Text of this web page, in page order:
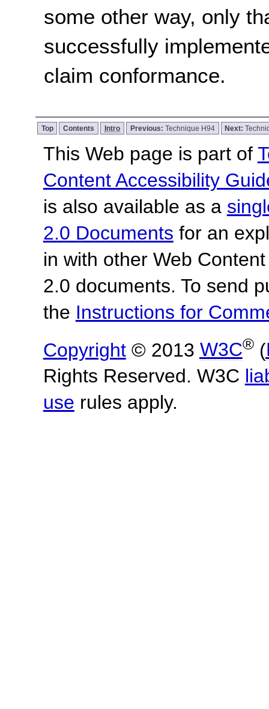
some other way, only
successfully
claim conformance.
Top Contents Intro Previous: Technique H94 Next:
This Web page is part of
Content Accessibility
is also available as a
2.0 Documents for an
in with other Web
2.0 documents. To send
the Instructions for
Copyright© 2013 W3C®(
Rights Reserved. W3C
use rules apply.